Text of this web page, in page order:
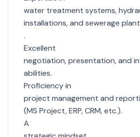
water treatment systems,
installations, and sewerage
.
Excellent
negotiation, presentation, and
abilities.
Proficiency in
project management and
(MS Project, ERP, CRM, etc.).
A